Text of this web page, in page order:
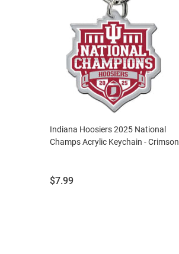
Indiana Hoosiers 2025 National
Champs Acrylic Keychain - Crimson
Price:
$7.99